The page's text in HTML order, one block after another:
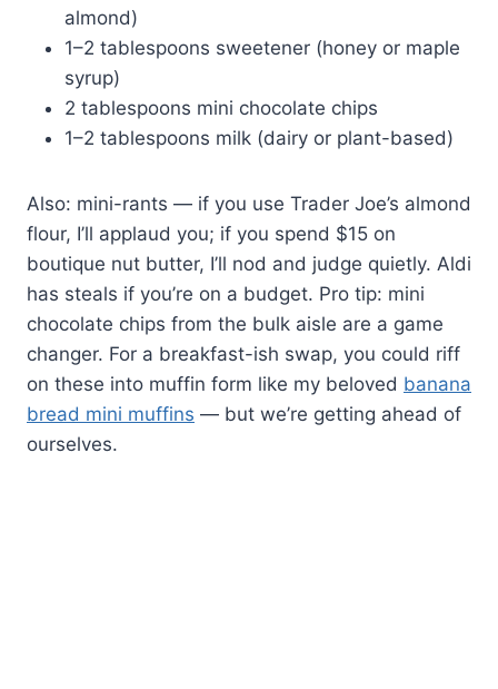
almond)
1–2 tablespoons sweetener (honey or maple
syrup)
2 tablespoons mini chocolate chips
1–2 tablespoons milk (dairy or plant-based)
Also: mini-rants — if you use Trader Joe’s almond
flour, I’ll applaud you; if you spend $15 on
boutique nut butter, I’ll nod and judge quietly. Aldi
has steals if you’re on a budget. Pro tip: mini
chocolate chips from the bulk aisle are a game
changer. For a breakfast-ish swap, you could riff
on these into muffin form like my beloved banana
bread mini muffins — but we’re getting ahead of
ourselves.